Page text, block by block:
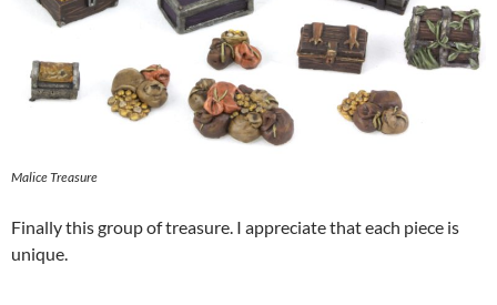
Malice Treasure
Finally this group of treasure. I appreciate that each piece is
unique.